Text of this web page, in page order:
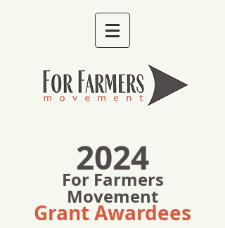
2024
For Farmers
Movement
Grant Awardees